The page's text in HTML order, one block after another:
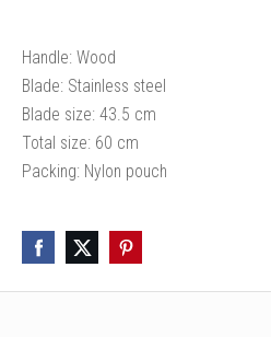
Handle: Wood
Blade: Stainless steel
Blade size: 43.5 cm
Total size: 60 cm
Packing: Nylon pouch